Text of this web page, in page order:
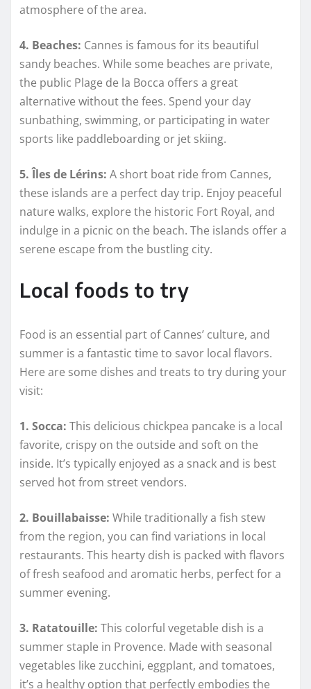
atmosphere of the area.
4. Beaches: Cannes is famous for its beautiful
sandy beaches. While some beaches are private,
the public Plage de la Bocca offers a great
alternative without the fees. Spend your day
sunbathing, swimming, or participating in water
sports like paddleboarding or jet skiing.
5. Îles de Lérins: A short boat ride from Cannes,
these islands are a perfect day trip. Enjoy peaceful
nature walks, explore the historic Fort Royal, and
indulge in a picnic on the beach. The islands offer a
serene escape from the bustling city.
Local foods to try
Food is an essential part of Cannes’ culture, and
summer is a fantastic time to savor local flavors.
Here are some dishes and treats to try during your
visit:
1. Socca: This delicious chickpea pancake is a local
favorite, crispy on the outside and soft on the
inside. It’s typically enjoyed as a snack and is best
served hot from street vendors.
2. Bouillabaisse: While traditionally a fish stew
from the region, you can find variations in local
restaurants. This hearty dish is packed with flavors
of fresh seafood and aromatic herbs, perfect for a
summer evening.
3. Ratatouille: This colorful vegetable dish is a
summer staple in Provence. Made with seasonal
vegetables like zucchini, eggplant, and tomatoes,
it’s a healthy option that perfectly embodies the